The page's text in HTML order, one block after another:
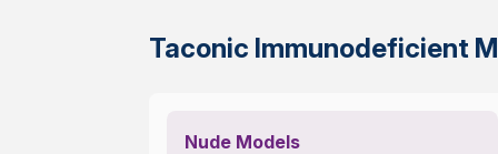
Taconic Immunodeficient
Nude Models